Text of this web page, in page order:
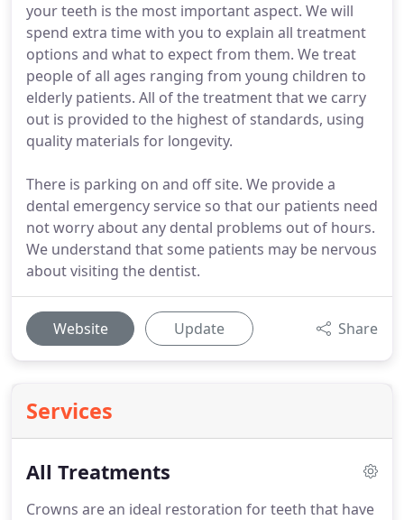
your teeth is the most important aspect. We will
spend extra time with you to explain all treatment
options and what to expect from them. We treat
people of all ages ranging from young children to
elderly patients. All of the treatment that we carry
out is provided to the highest of standards, using
quality materials for longevity.
There is parking on and off site. We provide a
dental emergency service so that our patients need
not worry about any dental problems out of hours.
We understand that some patients may be nervous
about visiting the dentist.
Website Update Share
Services
All Treatments
Crowns are an ideal restoration for teeth that have